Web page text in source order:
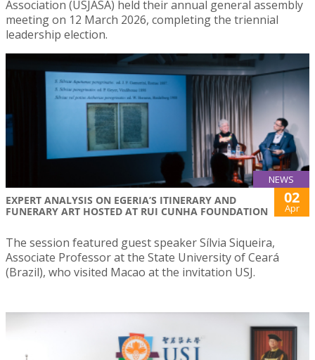
Association (USJASA) held their annual general assembly
meeting on 12 March 2026, completing the triennial
leadership election.
NEWS
EXPERT ANALYSIS ON EGERIA’S ITINERARY AND
FUNERARY ART HOSTED AT RUI CUNHA FOUNDATION
02
Apr
The session featured guest speaker Sílvia Siqueira,
Associate Professor at the State University of Ceará
(Brazil), who visited Macao at the invitation USJ.